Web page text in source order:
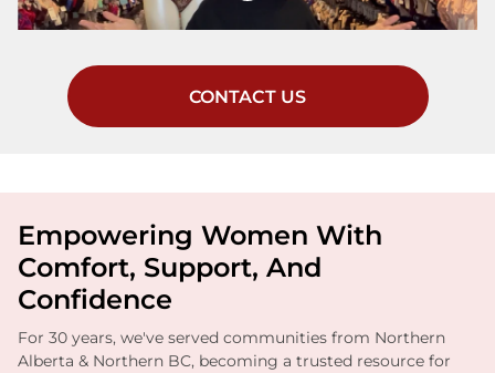
CONTACT US
Empowering Women With
Comfort, Support, And
Confidence
For 30 years, we've served communities from Northern
Alberta & Northern BC, becoming a trusted resource for